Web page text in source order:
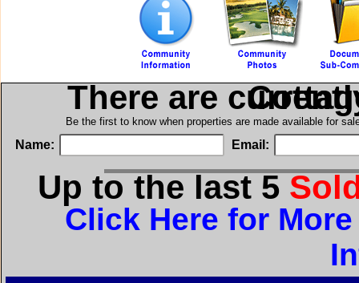
There are in
Be the first to know when properties are made available for
Name: Email:
Up to the last 5
Click Here for